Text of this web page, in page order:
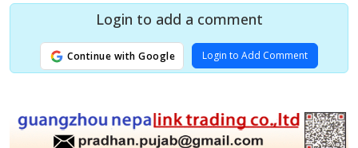
Login to add a comment
Continue with Google Login to Add Comment